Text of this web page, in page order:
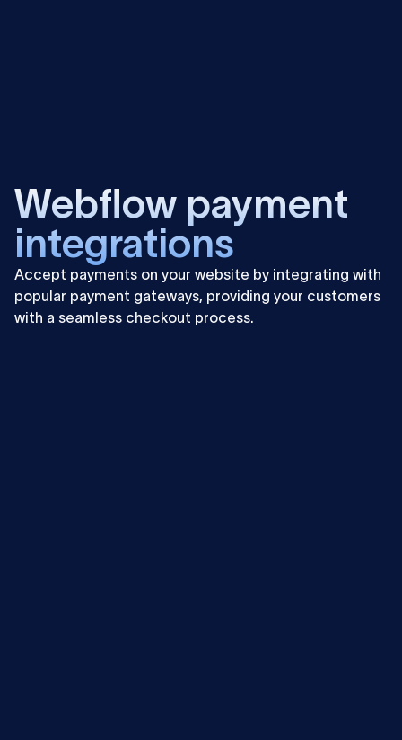
Webflow payment
integrations
Accept payments on your website by integrating with
popular payment gateways, providing your customers
with a seamless checkout process.